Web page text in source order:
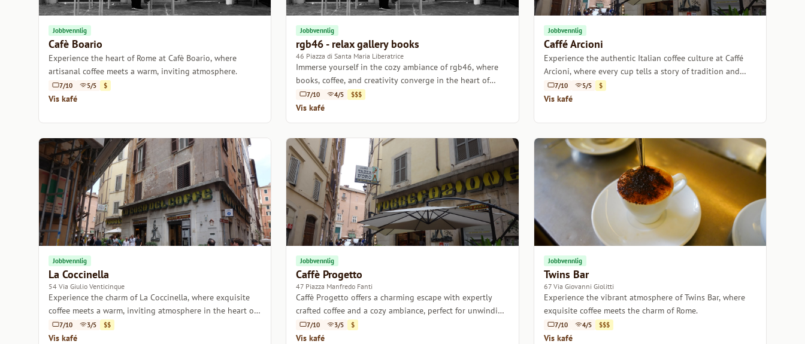
Jobbvennlig
Cafè Boario
Experience the heart of Rome at Cafè Boario, where
artisanal coffee meets a warm, inviting atmosphere.
7/10 5/5 $
Vis kafé
Jobbvennlig
rgb46 - relax gallery books
46 Piazza di Santa Maria Liberatrice
Immerse yourself in the cozy ambiance of rgb46, where
books, coffee, and creativity converge in the heart of
Rome.
7/10 4/5 $$$
Vis kafé
Jobbvennlig
Caffé Arcioni
Experience the authentic Italian coffee culture at Caffé
Arcioni, where every cup tells a story of tradition and
passion.
7/10 5/5 $
Vis kafé
Jobbvennlig
La Coccinella
54 Via Giulio Venticinque
Experience the charm of La Coccinella, where exquisite
coffee meets a warm, inviting atmosphere in the heart of
Rome.
7/10 3/5 $$
Vis kafé
Jobbvennlig
Caffè Progetto
47 Piazza Manfredo Fanti
Caffè Progetto offers a charming escape with expertly
crafted coffee and a cozy ambiance, perfect for unwinding
or catching up with friends.
7/10 3/5 $
Vis kafé
Jobbvennlig
Twins Bar
67 Via Giovanni Giolitti
Experience the vibrant atmosphere of Twins Bar, where
exquisite coffee meets the charm of Rome.
7/10 4/5 $$$
Vis kafé